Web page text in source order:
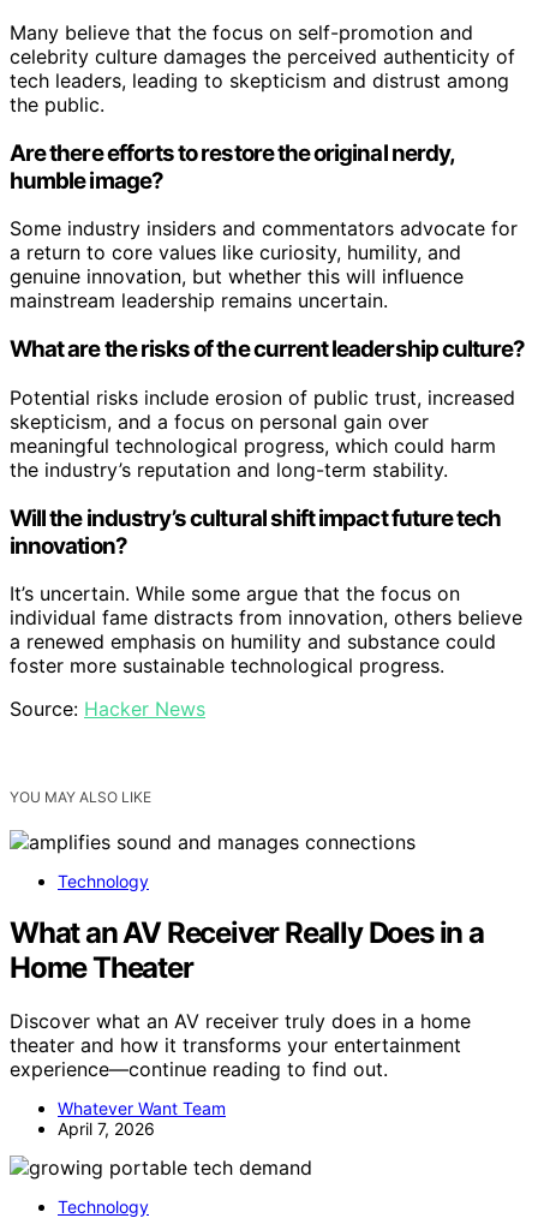
Many believe that the focus on self-promotion and
celebrity culture damages the perceived authenticity of
tech leaders, leading to skepticism and distrust among
the public.
Are there efforts to restore the original nerdy,
humble image?
Some industry insiders and commentators advocate for
a return to core values like curiosity, humility, and
genuine innovation, but whether this will influence
mainstream leadership remains uncertain.
What are the risks of the current leadership culture?
Potential risks include erosion of public trust, increased
skepticism, and a focus on personal gain over
meaningful technological progress, which could harm
the industry’s reputation and long-term stability.
Will the industry’s cultural shift impact future tech
innovation?
It’s uncertain. While some argue that the focus on
individual fame distracts from innovation, others believe
a renewed emphasis on humility and substance could
foster more sustainable technological progress.
Source: Hacker News
YOU MAY ALSO LIKE
Technology
What an AV Receiver Really Does in a
Home Theater
Discover what an AV receiver truly does in a home
theater and how it transforms your entertainment
experience—continue reading to find out.
Whatever Want Team
April 7, 2026
Technology